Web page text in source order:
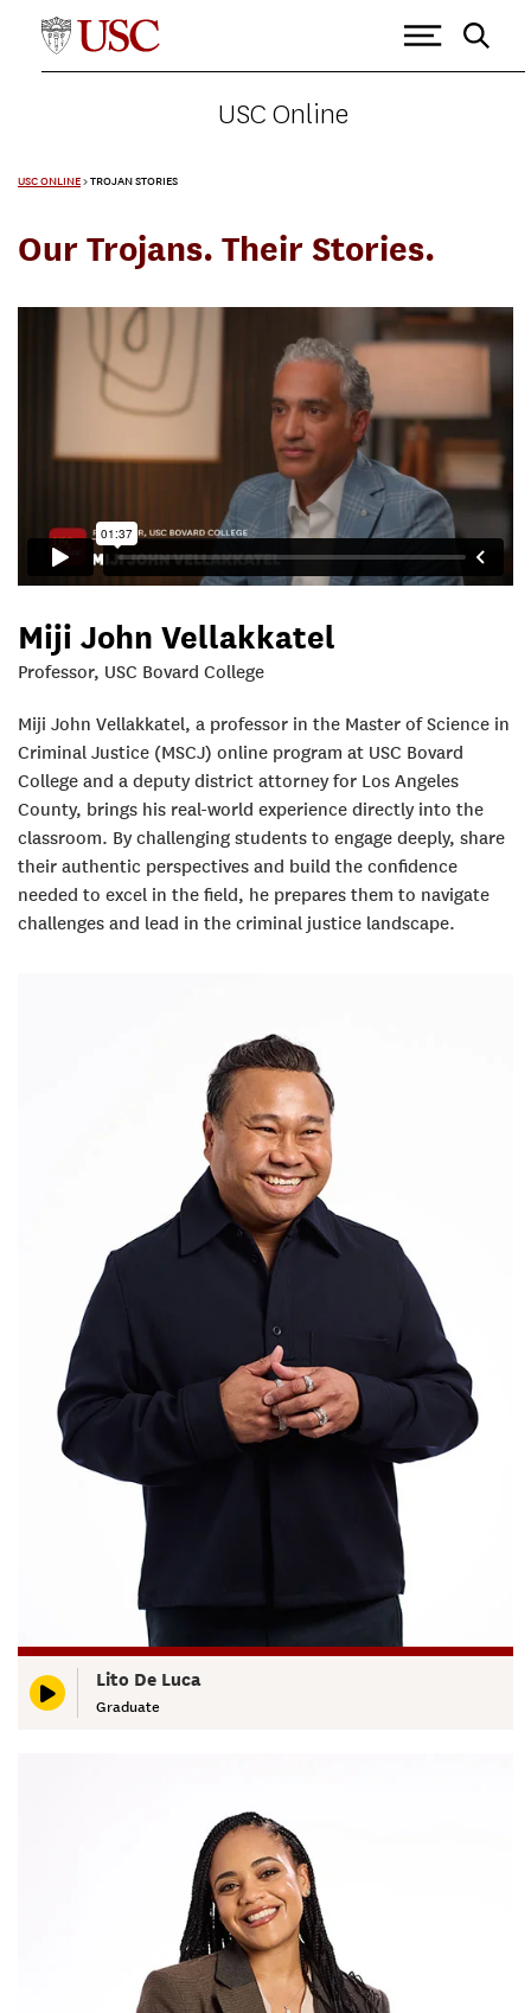
USC Online
USC ONLINE>TROJAN STORIES
Our Trojans. Their Stories.
Miji John Vellakkatel
Professor, USC Bovard College
Miji John Vellakkatel, a professor in the Master of Science in
Criminal Justice (MSCJ) online program at USC Bovard
College and a deputy district attorney for Los Angeles
County, brings his real-world experience directly into the
classroom. By challenging students to engage deeply, share
their authentic perspectives and build the confidence
needed to excel in the field, he prepares them to navigate
challenges and lead in the criminal justice landscape.
Lito De Luca
Graduate